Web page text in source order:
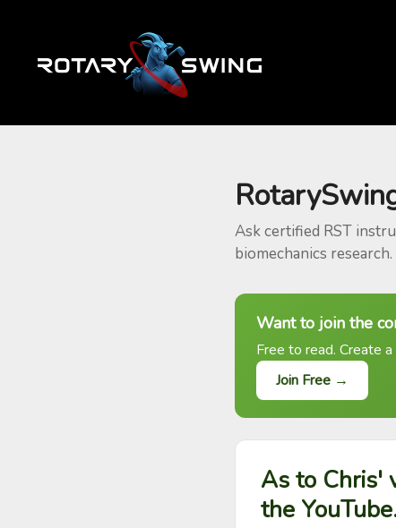
Ask certified RST
biomechanics research.
Want to join the
Free to read. Create
Join Free →
As to Chris'
the